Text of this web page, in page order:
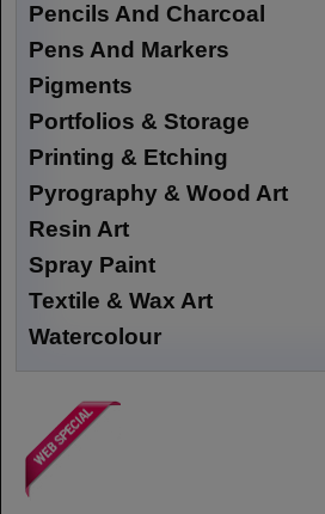
Pencils And Charcoal
Pens And Markers
Pigments
Portfolios & Storage
Printing & Etching
Pyrography & Wood Art
Resin Art
Spray Paint
Textile & Wax Art
Watercolour